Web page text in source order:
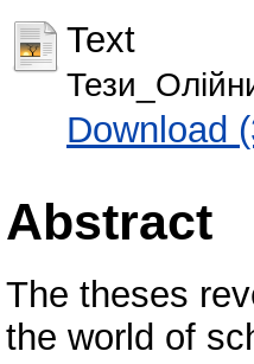
Text
Download
Abstract
The theses
the world of